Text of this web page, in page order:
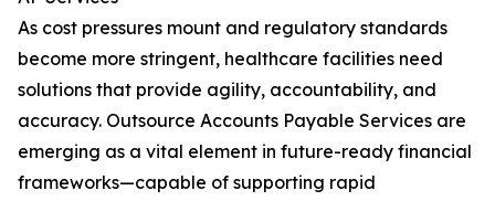
As cost pressures mount and regulatory standards
become more stringent, healthcare facilities need
solutions that provide agility, accountability, and
accuracy. Outsource Accounts Payable Services are
emerging as a vital element in future-ready financial
frameworks—capable of supporting rapid